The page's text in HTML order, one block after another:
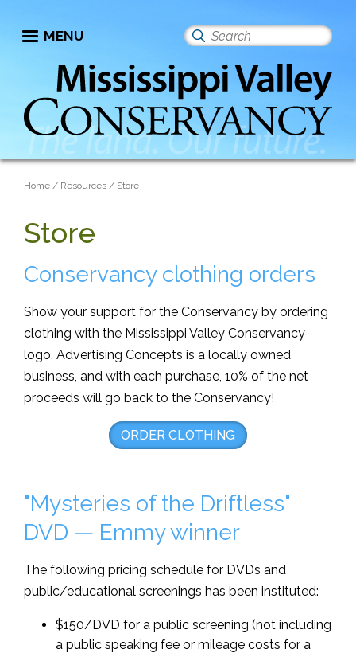
Search
site
MENU
Breadcrumb
Home Resources Store
Store
Conservancy clothing orders
Show your support for the Conservancy by ordering
clothing with the Mississippi Valley Conservancy
logo. Advertising Concepts is a locally owned
business, and with each purchase, 10% of the net
proceeds will go back to the Conservancy!
ORDER CLOTHING
"Mysteries of the Driftless"
DVD — Emmy winner
The following pricing schedule for DVDs and
public/educational screenings has been instituted:
$150/DVD for a public screening (not including
a public speaking fee or mileage costs for a